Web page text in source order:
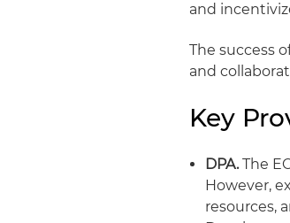
and
The success
and
Key
DPA.The
However,
resources,